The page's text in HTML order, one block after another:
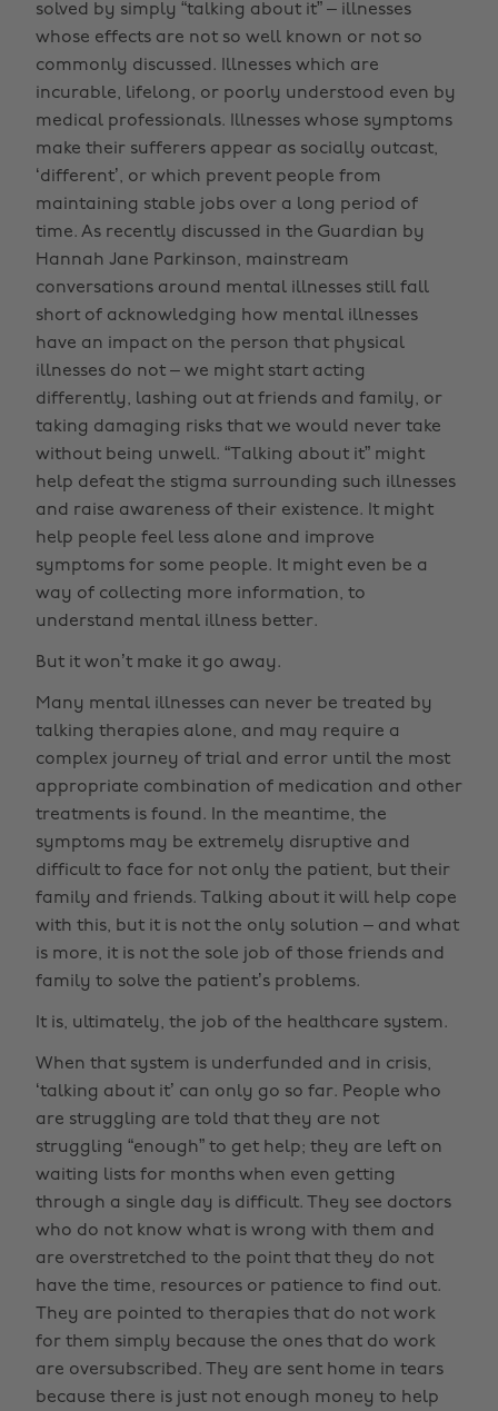
solved by simply “talking about it” – illnesses
whose effects are not so well known or not so
commonly discussed. Illnesses which are
incurable, lifelong, or poorly understood even by
medical professionals. Illnesses whose symptoms
make their sufferers appear as socially outcast,
‘different’, or which prevent people from
maintaining stable jobs over a long period of
time. As recently discussed in the Guardian by
Hannah Jane Parkinson, mainstream
conversations around mental illnesses still fall
short of acknowledging how mental illnesses
have an impact on the person that physical
illnesses do not – we might start acting
differently, lashing out at friends and family, or
taking damaging risks that we would never take
without being unwell. “Talking about it” might
help defeat the stigma surrounding such illnesses
and raise awareness of their existence. It might
help people feel less alone and improve
symptoms for some people. It might even be a
way of collecting more information, to
understand mental illness better.
But it won’t make it go away.
Many mental illnesses can never be treated by
talking therapies alone, and may require a
complex journey of trial and error until the most
appropriate combination of medication and other
treatments is found. In the meantime, the
symptoms may be extremely disruptive and
difficult to face for not only the patient, but their
family and friends. Talking about it will help cope
with this, but it is not the only solution – and what
is more, it is not the sole job of those friends and
family to solve the patient’s problems.
It is, ultimately, the job of the healthcare system.
When that system is underfunded and in crisis,
‘talking about it’ can only go so far. People who
are struggling are told that they are not
struggling “enough” to get help; they are left on
waiting lists for months when even getting
through a single day is difficult. They see doctors
who do not know what is wrong with them and
are overstretched to the point that they do not
have the time, resources or patience to find out.
They are pointed to therapies that do not work
for them simply because the ones that do work
are oversubscribed. They are sent home in tears
because there is just not enough money to help